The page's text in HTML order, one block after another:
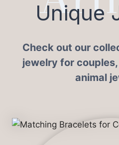
Unique
Check out our
jewelry for
animal